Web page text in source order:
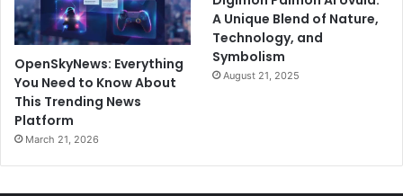
OpenSkyNews: Everything
You Need to Know About
This Trending News
Platform
March 21, 2026
A Unique Blend of Nature,
Technology, and
Symbolism
August 21, 2025